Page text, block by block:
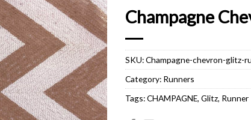
Champagne
SKU:Champagne-chevron-glitz-
Category: Runners
Tags:CHAMPAGNE, Glitz, Runner